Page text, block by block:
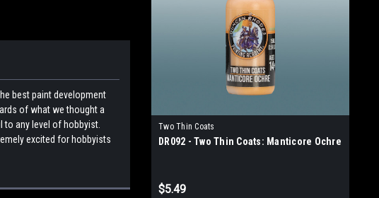
best paint development
of what we thought a
to any level of hobbyist.
excited for hobbyists
Two Thin Coats
DR092 - Two Thin Coats: Manticore Ochre
$5.49